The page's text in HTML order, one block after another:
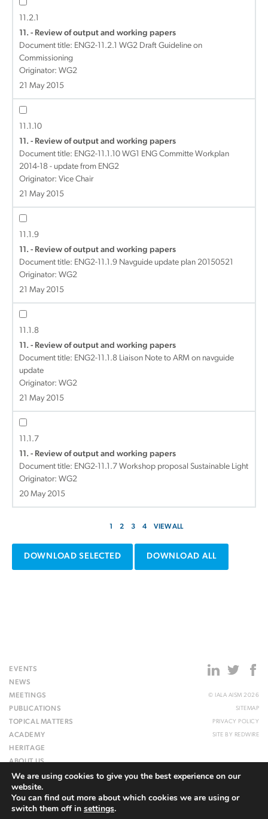
11.2.1
11. - Review of output and working papers
Document title: ENG2-11.2.1 WG2 Draft Guideline on
Commissioning
Originator: WG2
21 May 2015
11.1.10
11. - Review of output and working papers
Document title: ENG2-11.1.10 WG1 ENG Committe Workplan
2014-18 - update from ENG2
Originator: Vice Chair
21 May 2015
11.1.9
11. - Review of output and working papers
Document title: ENG2-11.1.9 Navguide update plan 20150521
Originator: WG2
21 May 2015
11.1.8
11. - Review of output and working papers
Document title: ENG2-11.1.8 Liaison Note to ARM on navguide
update
Originator: WG2
21 May 2015
11.1.7
11. - Review of output and working papers
Document title: ENG2-11.1.7 Workshop proposal Sustainable Light
Originator: WG2
20 May 2015
1 2 3 4 VIEW ALL
DOWNLOAD SELECTED DOWNLOAD ALL
EVENTS
NEWS
MEETINGS
PUBLICATIONS
TOPICAL MATTERS
ACADEMY
HERITAGE
ABOUT US
WEBSITE
© IALA AISM 2026
SITEMAP
PRIVACY POLICY
SITE BY REDWIRE
We are using cookies to give you the best experience on our
website.
You can find out more about which cookies we are using or
switch them off in settings.